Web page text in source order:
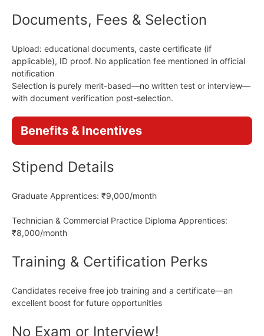
Documents, Fees & Selection
Upload: educational documents, caste certificate (if
applicable), ID proof. No application fee mentioned in official
notification
Selection is purely merit-based—no written test or interview—
with document verification post-selection.
Benefits & Incentives
Stipend Details
Graduate Apprentices: ₹9,000/month
Technician & Commercial Practice Diploma Apprentices:
₹8,000/month
Training & Certification Perks
Candidates receive free job training and a certificate—an
excellent boost for future opportunities
No Exam or Interview!